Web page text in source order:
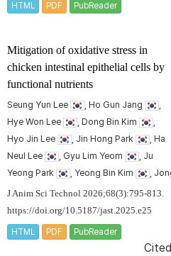
HTML PDF PubReader
Mitigation of oxidative stress in
chicken intestinal epithelial cells by
functional nutrients
Seung Yun Lee , Ho Gun Jang
Hye Won Lee
, Dong Bin Kim
Hyo Jin Lee
, Jin Hong Park
, Ha
Neul Lee
, Gyu Lim Yeom
, Ju
Yeong Park
, Yeong Bin Kim ,
J Anim Sci Technol 2026;68(3):795-813.
https://doi.org/10.5187/jast.2025.e25
HTML PDF PubReader